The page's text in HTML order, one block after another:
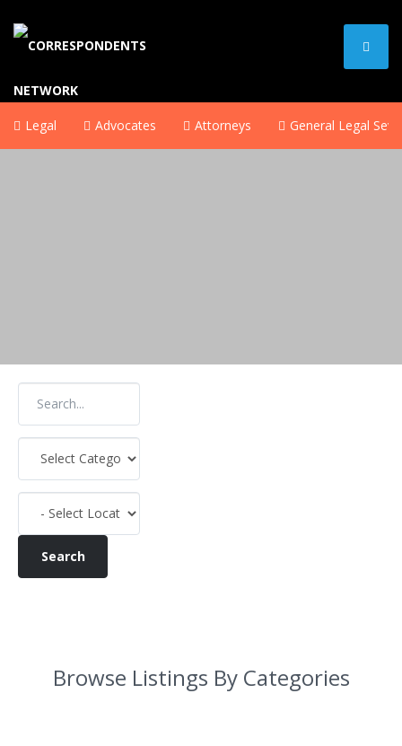
Legal Advocates Attorneys General Legal
Browse Listings By Categories